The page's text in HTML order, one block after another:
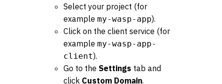
Select your project (for
example my-wasp-app).
Click on the client service (for
example my-wasp-app-
client).
Go to the Settings tab and
click Custom Domain.